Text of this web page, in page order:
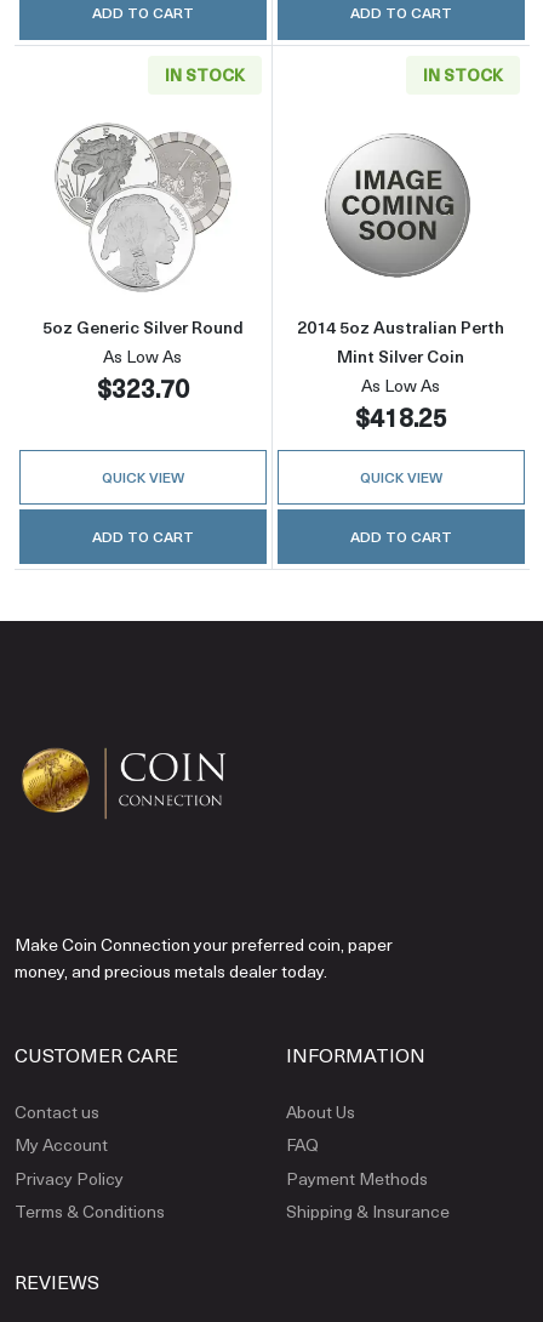
ADD TO CART ADD TO CART
IN STOCK
Read more about5oz Generic Silver Round
5oz Generic Silver Round
As Low As
$323.70
QUICK VIEW
ADD TO CART
IN STOCK
Read more
2014 5oz Australian Perth
Mint Silver Coin
As Low As
$418.25
QUICK VIEW
ADD TO CART
Make Coin Connection your preferred coin, paper
money, and precious metals dealer today.
CUSTOMER CARE
Contact us
My Account
Privacy Policy
Terms & Conditions
INFORMATION
About Us
FAQ
Payment Methods
Shipping & Insurance
REVIEWS